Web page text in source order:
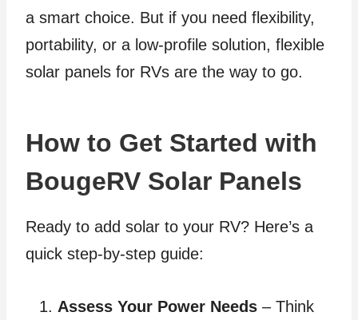
a smart choice. But if you need flexibility,
portability, or a low-profile solution, flexible
solar panels for RVs are the way to go.
How to Get Started with
BougeRV Solar Panels
Ready to add solar to your RV? Here’s a
quick step-by-step guide:
Assess Your Power Needs – Think